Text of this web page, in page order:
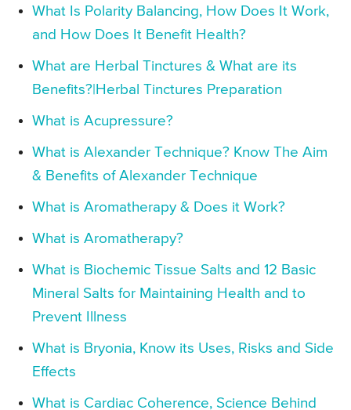
What Is Polarity Balancing, How Does It Work,
and How Does It Benefit Health?
What are Herbal Tinctures & What are its
Benefits?|Herbal Tinctures Preparation
What is Acupressure?
What is Alexander Technique? Know The Aim
& Benefits of Alexander Technique
What is Aromatherapy & Does it Work?
What is Aromatherapy?
What is Biochemic Tissue Salts and 12 Basic
Mineral Salts for Maintaining Health and to
Prevent Illness
What is Bryonia, Know its Uses, Risks and Side
Effects
What is Cardiac Coherence, Science Behind